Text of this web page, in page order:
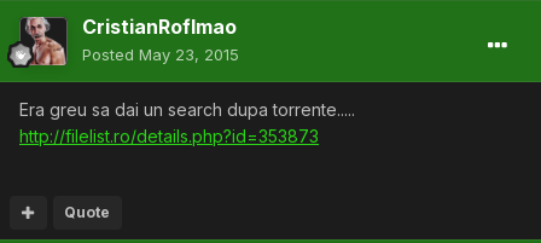
CristianRoflmao
Posted May 23, 2015
Era greu sa dai un search dupa torrente.....
http://filelist.ro/details.php?id=353873
Quote